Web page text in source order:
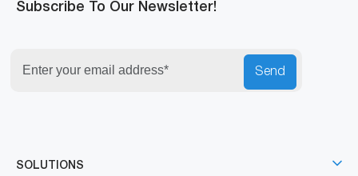
Subscribe To Our Newsletter!
Send
SOLUTIONS